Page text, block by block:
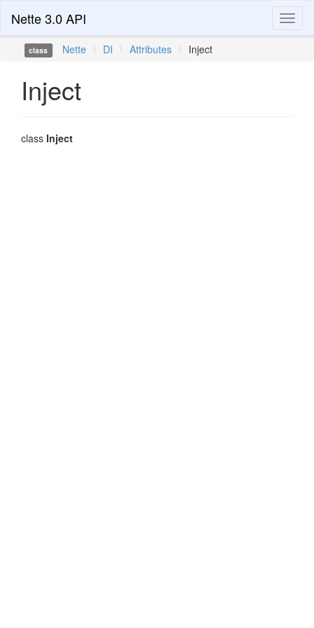
Nette 3.0 API
class Nette \ DI \ Attributes \ Inject
Inject
class Inject